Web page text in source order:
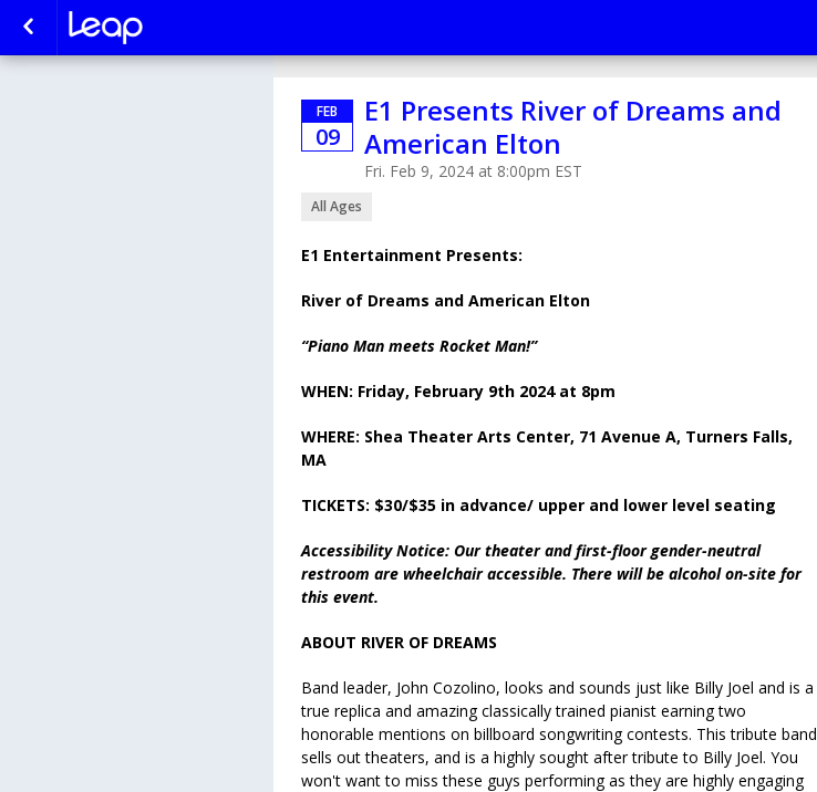
FEB
09
E1 Presents River of Dreams and
American Elton
Fri. Feb 9, 2024 at 8:00pm EST
All Ages
E1 Entertainment Presents:
River of Dreams and American Elton
“Piano Man meets Rocket Man!”
WHEN: Friday, February 9th 2024 at 8pm
WHERE: Shea Theater Arts Center, 71 Avenue A, Turners Falls,
MA
TICKETS: $30/$35 in advance/ upper and lower level seating
Accessibility Notice: Our theater and first-floor gender-neutral
restroom are wheelchair accessible. There will be alcohol on-site for
this event.
ABOUT RIVER OF DREAMS
Band leader, John Cozolino, looks and sounds just like Billy Joel and is a
true replica and amazing classically trained pianist earning two
honorable mentions on billboard songwriting contests. This tribute band
sells out theaters, and is a highly sought after tribute to Billy Joel. You
won't want to miss these guys performing as they are highly engaging